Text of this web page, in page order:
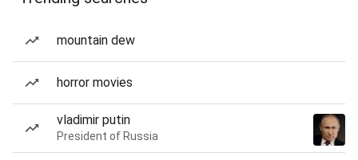
mountain dew
horror movies
vladimir putin
President of Russia